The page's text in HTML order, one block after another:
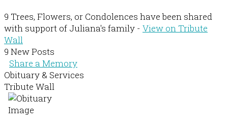
9 Trees, Flowers, or Condolences have been shared
with support of Juliana's family - View on Tribute
Wall
9 New Posts
Share a Memory
Obituary & Services
Tribute Wall